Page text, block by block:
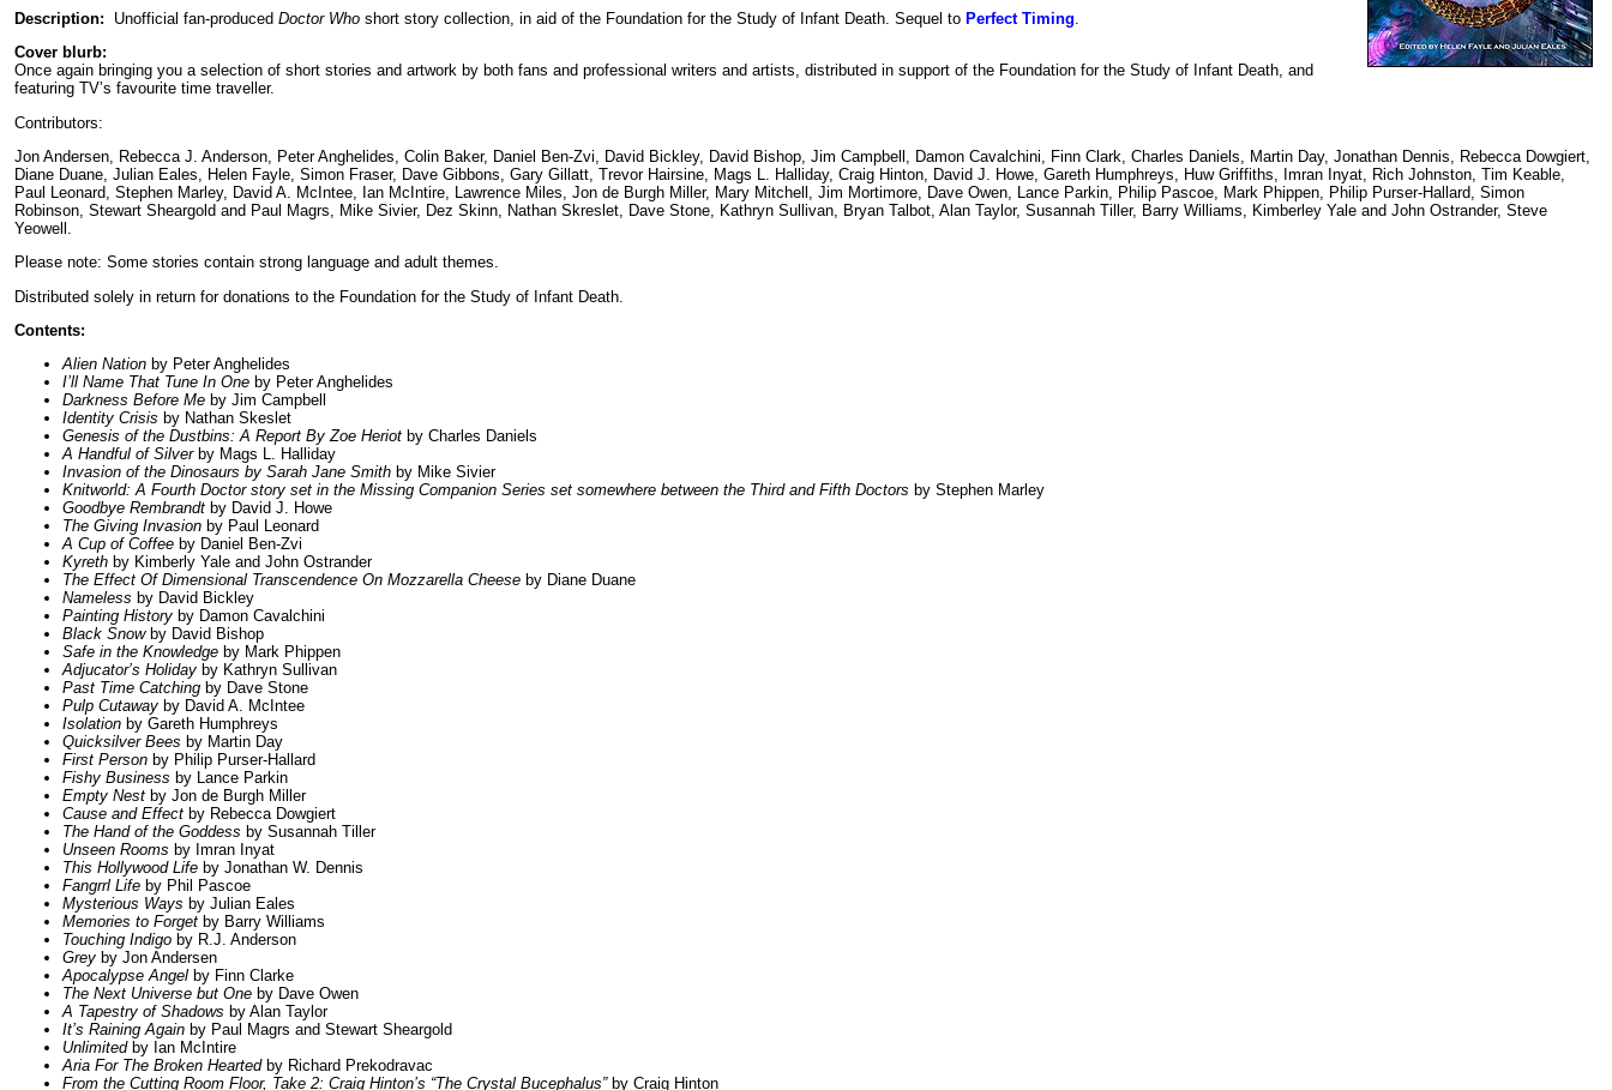
Description: Unofficial fan-produced Doctor Who short story collection, in aid of the Foundation for the Study of Infant Death. Sequel to Perfect Timing
Cover blurb:
Once again bringing you a selection of short stories and artwork by both fans and professional writers and artists, distributed in support of the Foundation for the Study of Infant Death, and
featuring TV’s favourite time traveller.
Contributors:
Jon Andersen, Rebecca J. Anderson, Peter Anghelides, Colin Baker, Daniel Ben-Zvi, David Bickley, David Bishop, Jim Campbell, Damon Cavalchini, Finn Clark, Charles Daniels, Martin Day, Jonathan Dennis, Rebecca Dowgiert,
Diane Duane, Julian Eales, Helen Fayle, Simon Fraser, Dave Gibbons, Gary Gillatt, Trevor Hairsine, Mags L. Halliday, Craig Hinton, David J. Howe, Gareth Humphreys, Huw Griffiths, Imran Inyat, Rich Johnston, Tim Keable,
Paul Leonard, Stephen Marley, David A. McIntee, Ian McIntire, Lawrence Miles, Jon de Burgh Miller, Mary Mitchell, Jim Mortimore, Dave Owen, Lance Parkin, Philip Pascoe, Mark Phippen, Philip Purser-Hallard, Simon
Robinson, Stewart Sheargold and Paul Magrs, Mike Sivier, Dez Skinn, Nathan Skreslet, Dave Stone, Kathryn Sullivan, Bryan Talbot, Alan Taylor, Susannah Tiller, Barry Williams, Kimberley Yale and John Ostrander, Steve
Yeowell.
Please note: Some stories contain strong language and adult themes.
Distributed solely in return for donations to the Foundation for the Study of Infant Death.
Contents:
Alien Nation by Peter Anghelides
I’ll Name That Tune In One by Peter Anghelides
Darkness Before Me by Jim Campbell
Identity Crisis by Nathan Skeslet
Genesis of the Dustbins: A Report By Zoe Heriot by Charles Daniels
A Handful of Silverby Mags L. Halliday
Invasion of the Dinosaurs by Sarah Jane Smith by Mike Sivier
Knitworld: A Fourth Doctor story set in the Missing Companion Series set somewhere between the Third and Fifth Doctors by Stephen Marley
Goodbye Rembrandt by David J. Howe
The Giving Invasion by Paul Leonard
A Cup of Coffee by Daniel Ben-Zvi
Kyreth by Kimberly Yale and John Ostrander
The Effect Of Dimensional Transcendence On Mozzarella Cheese by Diane Duane
Nameless by David Bickley
Painting History by Damon Cavalchini
Black Snowby David Bishop
Safe in the Knowledge by Mark Phippen
Adjucator’s Holiday by Kathryn Sullivan
Past Time Catching by Dave Stone
Pulp Cutaway by David A. McIntee
Isolation by Gareth Humphreys
Quicksilver Bees by Martin Day
First Person by Philip Purser-Hallard
Fishy Business by Lance Parkin
Empty Nest by Jon de Burgh Miller
Cause and Effect by Rebecca Dowgiert
The Hand of the Goddess by Susannah Tiller
Unseen Rooms by Imran Inyat
This Hollywood Life by Jonathan W. Dennis
Fangrrl Life by Phil Pascoe
Mysterious Ways by Julian Eales
Memories to Forget by Barry Williams
Touching Indigo by R.J. Anderson
Grey by Jon Andersen
Apocalypse Angel by Finn Clarke
The Next Universe but One by Dave Owen
A Tapestry of Shadows by Alan Taylor
It’s Raining Again by Paul Magrs and Stewart Sheargold
Unlimitedby Ian McIntire
Aria For The Broken Heartedby Richard Prekodravac
From the Cutting Room Floor, Take 2: Craig Hinton’s “The Crystal Bucephalus”by Craig Hinton